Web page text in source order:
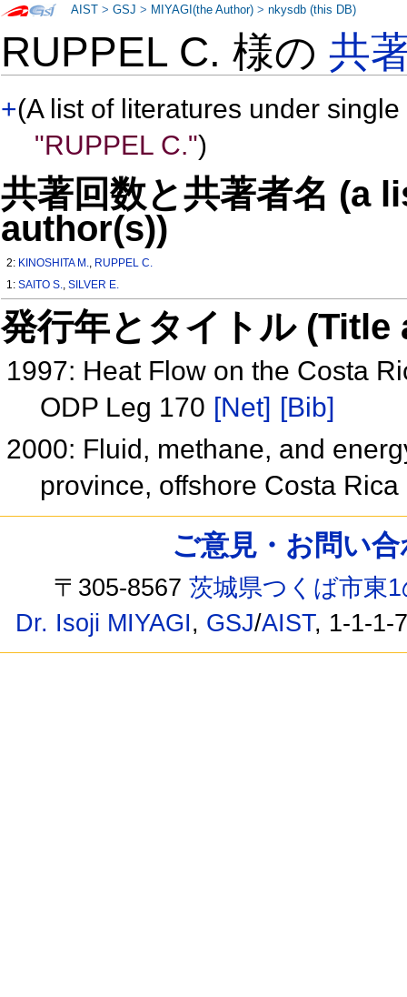
RUPPEL C. 様の共
+(A list of literatures under
"RUPPEL C.")
共著回数と共著者名 (a
author(s))
2: KINOSHITA M., RUPPEL C.
1:SAITO S.,SILVER E.
発行年とタイトル
1997: Heat Flow on the Costa
ODP Leg 170 [Net] [Bib]
2000: Fluid, methane, and
province, offshore Costa Rica
AIST >GSJ > MIYAGI(the Author) >nkysdb (this DB)
ご意見・お問い
〒305-8567茨城県つくば市東
Dr. Isoji MIYAGI, GSJ/AIST, 1-1-1-